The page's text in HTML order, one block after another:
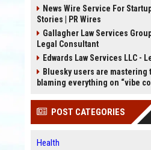
News Wire Service For
Stories | PR Wires
Gallagher Law Services
Legal Consultant
Edwards Law Services LLC -
Bluesky users are mastering
blaming everything on “vibe
POST CATEGORIES
Health